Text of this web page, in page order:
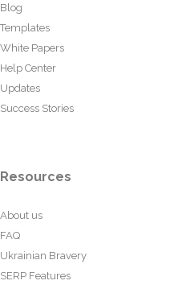
Blog
Templates
White Papers
Help Center
Updates
Success Stories
Resources
About us
FAQ
Ukrainian Bravery
SERP Features